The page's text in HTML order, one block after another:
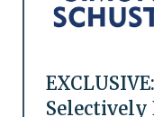
Selectively